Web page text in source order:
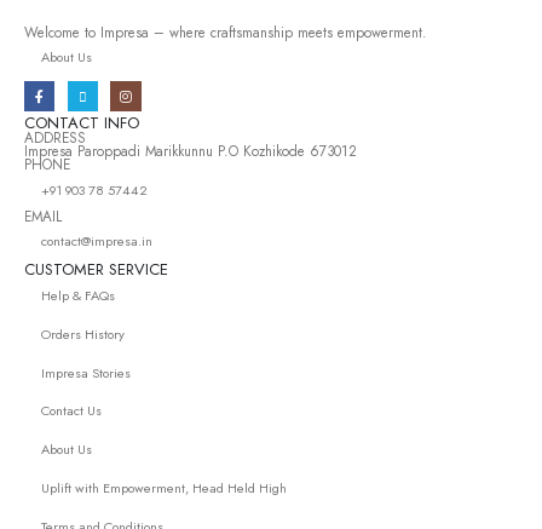
Welcome to Impresa – where craftsmanship meets empowerment.
About Us
CONTACT INFO
ADDRESS
Impresa Paroppadi Marikkunnu P.O Kozhikode 673012
PHONE
+91 903 78 57442
EMAIL
contact@impresa.in
CUSTOMER SERVICE
Help & FAQs
Orders History
Impresa Stories
Contact Us
About Us
Uplift with Empowerment, Head Held High